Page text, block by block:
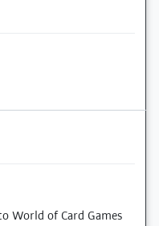
World of Card Games